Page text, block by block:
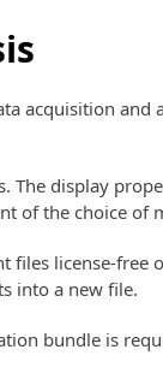
acquisition
display
of the choice
files license-
into a new file.
bundle is